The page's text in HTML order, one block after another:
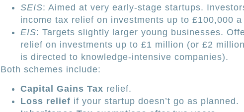
SEIS: Aimed at very early-stage startups.
income tax relief on investments up to £100,000 a
EIS: Targets slightly larger young businesses.
relief on investments up to £1 million (or £2
is directed to knowledge-intensive companies).
Both schemes include:
Capital Gains Tax relief.
Loss relief if your startup doesn’t go as planned.